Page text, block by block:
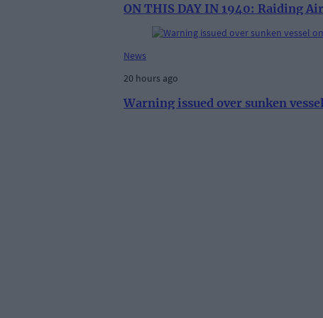
ON THIS DAY IN 1940: Raiding
News
20 hours ago
Warning issued over sunken